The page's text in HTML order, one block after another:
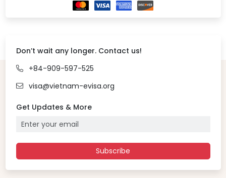
Don’t wait any longer. Contact us!
+84-909-597-525
visa@vietnam-evisa.org
Get Updates & More
Subscribe